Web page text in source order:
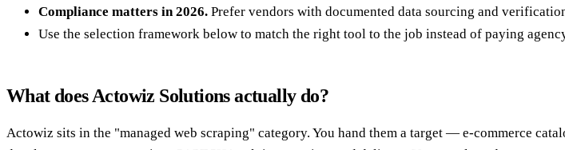
Compliance matters in 2026. Prefer vendors with documented data sourcing and
Use the selection framework below to match the right tool to the job instead of paying
What does Actowiz Solutions actually do?
Actowiz sits in the "managed web scraping" category. You hand them a target — e-commerce